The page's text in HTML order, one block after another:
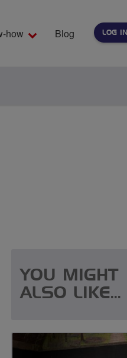
LOG IN
how Blog
YOU MIGHT
ALSO LIKE...